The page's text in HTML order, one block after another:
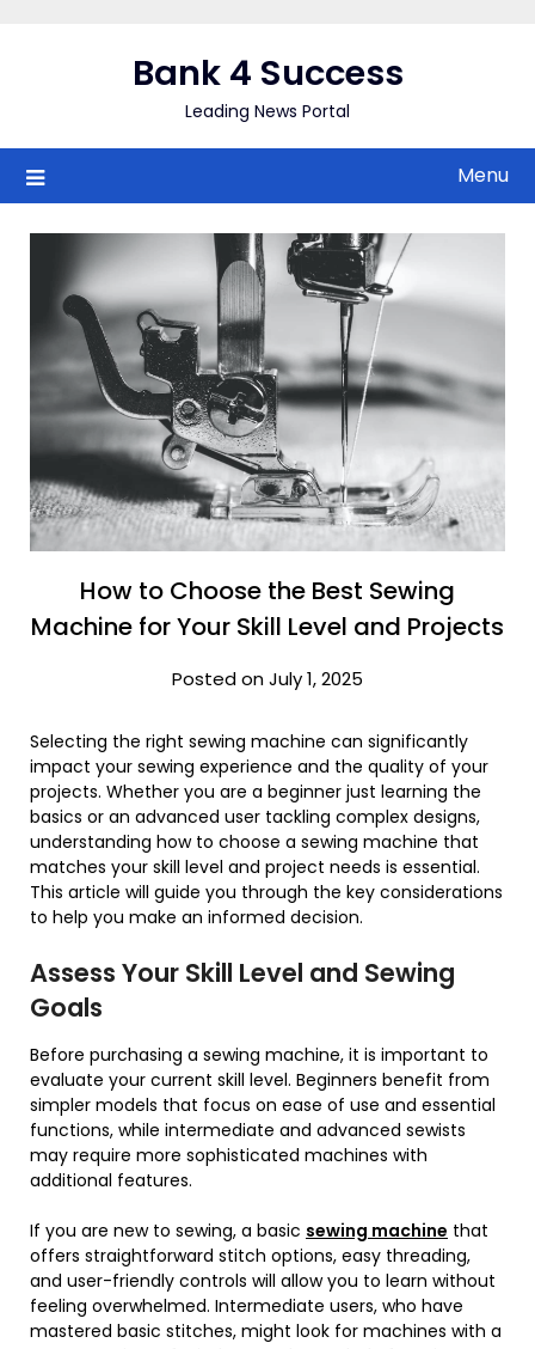
Bank 4 Success
Leading News Portal
Menu
How to Choose the Best Sewing
Machine for Your Skill Level and Projects
Posted on July 1, 2025
Selecting the right sewing machine can significantly
impact your sewing experience and the quality of your
projects. Whether you are a beginner just learning the
basics or an advanced user tackling complex designs,
understanding how to choose a sewing machine that
matches your skill level and project needs is essential.
This article will guide you through the key considerations
to help you make an informed decision.
Assess Your Skill Level and Sewing
Goals
Before purchasing a sewing machine, it is important to
evaluate your current skill level. Beginners benefit from
simpler models that focus on ease of use and essential
functions, while intermediate and advanced sewists
may require more sophisticated machines with
additional features.
If you are new to sewing, a basic sewing machine that
offers straightforward stitch options, easy threading,
and user-friendly controls will allow you to learn without
feeling overwhelmed. Intermediate users, who have
mastered basic stitches, might look for machines with a